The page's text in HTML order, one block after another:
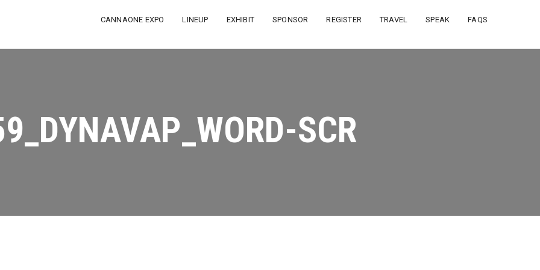
CANNAONE EXPO LINEUP EXHIBIT SPONSOR REGISTER TRAVEL SPEAK FAQS
SCR